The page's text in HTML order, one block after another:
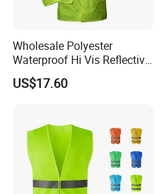
Wholesale Polyester
Waterproof Hi Vis Reflective
Safety Traffic Winter Rain
Jacket
US$17.60